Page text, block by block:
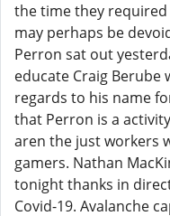
the time they
may perhaps be
Perron sat out
educate Craig
regards to his name
that Perron is a
aren the just workers
gamers. Nathan
tonight thanks in
Covid-19. Avalanche